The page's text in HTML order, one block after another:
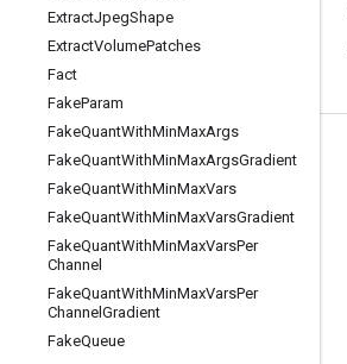
ExtractJpegShape
ExtractVolumePatches
Fact
FakeParam
FakeQuantWithMinMaxArgs
FakeQuantWithMinMaxArgsGradient
FakeQuantWithMinMaxVars
FakeQuantWithMinMaxVarsGradient
FakeQuantWithMinMaxVarsPer
Channel
FakeQuantWithMinMaxVarsPer
Channel Gradient
FakeQueue
Stay connected
Blog
GitHub
Twitter
哔哩哔哩